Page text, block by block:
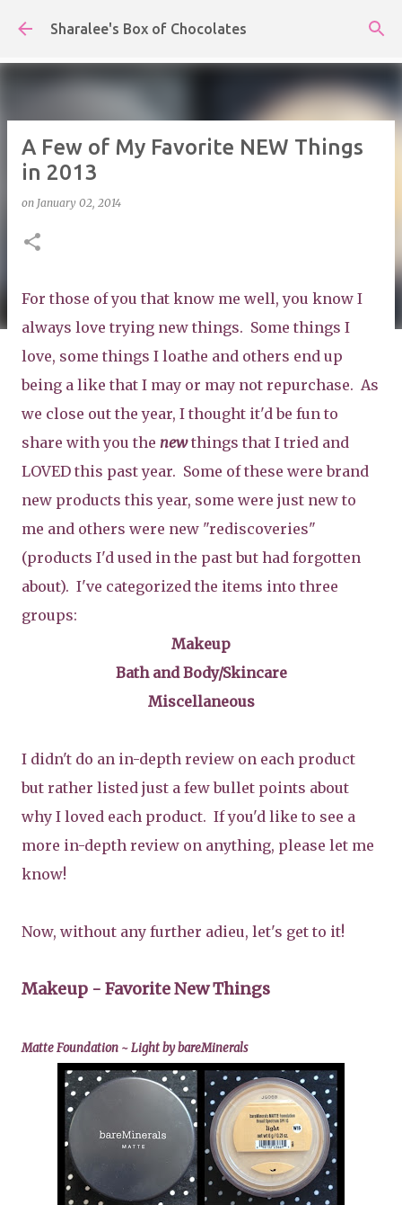
Skip to main content
Sharalee's Box of Chocolates
A Few of My Favorite NEW Things
in 2013
on January 02, 2014
For those of you that know me well, you know I
always love trying new things. Some things I
love, some things I loathe and others end up
being a like that I may or may not repurchase. As
we close out the year, I thought it'd be fun to
share with you the newthings that I tried and
LOVED this past year. Some of these were brand
new products this year, some were just new to
me and others were new "rediscoveries"
(products I'd used in the past but had forgotten
about). I've categorized the items into three
groups:
Makeup
Bath and Body/Skincare
Miscellaneous
I didn't do an in-depth review on each product
but rather listed just a few bullet points about
why I loved each product. If you'd like to see a
more in-depth review on anything, please let me
know!
Now, without any further adieu, let's get to it!
Makeup - Favorite New Things
Matte Foundation ~ Light by bareMinerals